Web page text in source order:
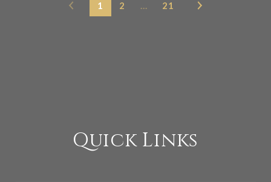
1 2 … 21
Quick Links